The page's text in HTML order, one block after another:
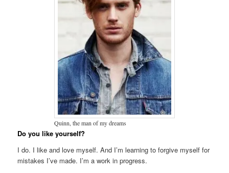
Quinn, the man of my dreams
Do you like yourself?
I do. I like and love myself. And I’m learning to forgive myself for
mistakes I’ve made. I’m a work in progress.